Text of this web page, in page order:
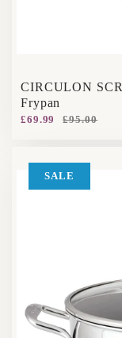
CIRCULON
Frypan
£69.99 £95.00
SALE